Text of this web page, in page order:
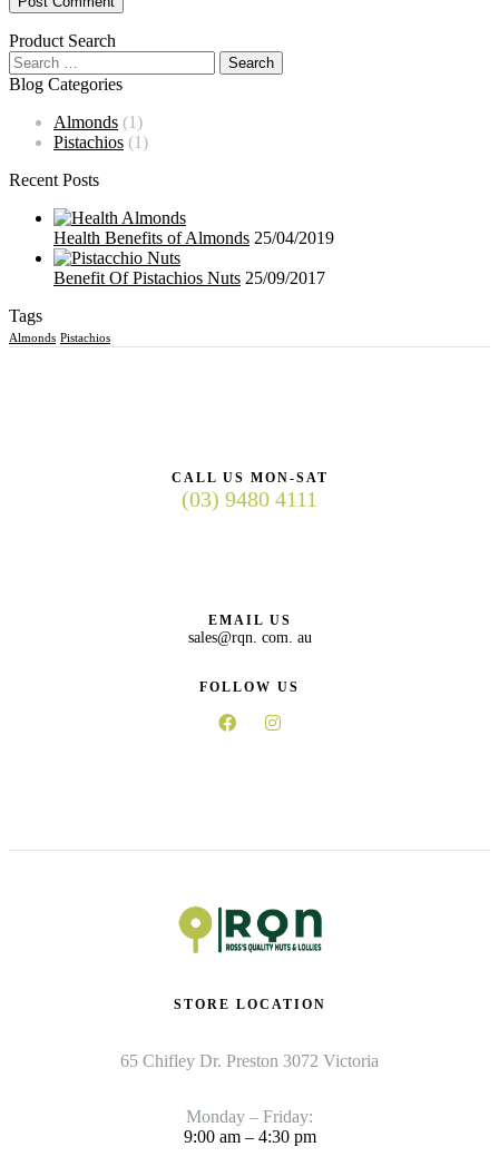
Product Search
Blog Categories
Almonds (1)
Pistachios (1)
Recent Posts
Health Benefits of Almonds 25/04/2019
Benefit Of Pistachios Nuts 25/09/2017
Tags
Almonds Pistachios
CALL US MON-SAT
(03) 9480 4111
EMAIL US
sales@rqn. com. au
FOLLOW US
STORE LOCATION
65 Chifley Dr. Preston 3072 Victoria
Monday – Friday:
9:00 am – 4:30 pm